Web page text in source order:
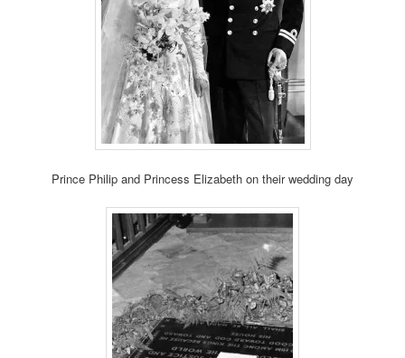
Prince Philip and Princess Elizabeth on their wedding day